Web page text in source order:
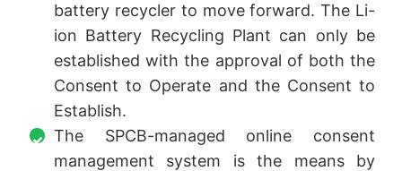
battery recycler to move forward. The Li-
ion Battery Recycling Plant can only be
established with the approval of both the
Consent to Operate and the Consent to
Establish.
The SPCB-managed online consent
management system is the means by